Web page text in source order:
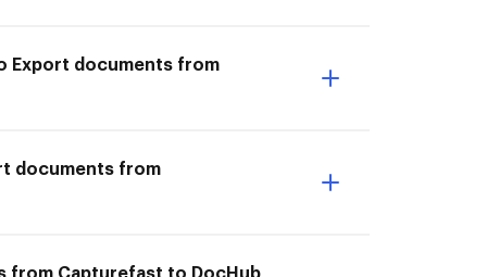
Export documents from
documents from